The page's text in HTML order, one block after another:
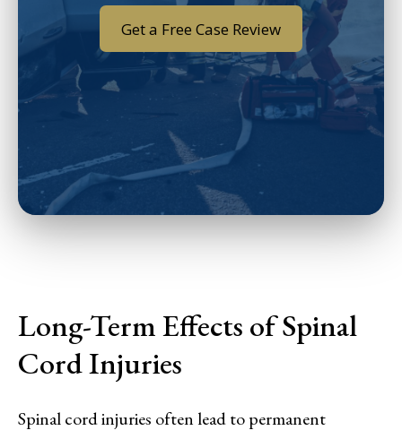
Get a Free Case Review
Long-Term Effects of Spinal
Cord Injuries
Spinal cord injuries often lead to permanent